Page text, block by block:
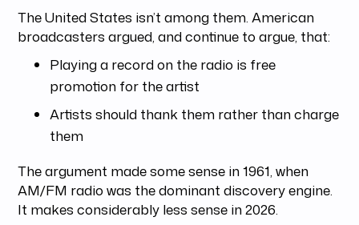
The United States isn’t among them. American
broadcasters argued, and continue to argue, that:
Playing a record on the radio is free
promotion for the artist
Artists should thank them rather than charge
them
The argument made some sense in 1961, when
AM/FM radio was the dominant discovery engine.
It makes considerably less sense in 2026.